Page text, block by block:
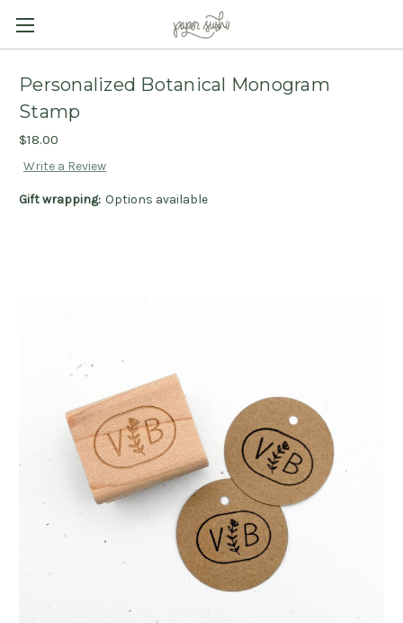
Personalized Botanical Monogram
Stamp
$18.00
Write a Review
Gift wrapping: Options available